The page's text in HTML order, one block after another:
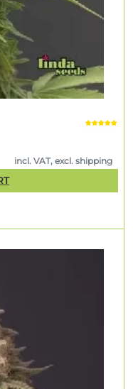
incl. VAT, excl. shipping